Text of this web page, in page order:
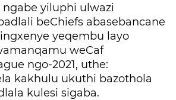
yiluphi ulwazi
beChiefs abasebancane
yeqembu layo
weCaf
ngo-2021, uthe:
kakhulu ukuthi bazothola
kulesi sigaba.